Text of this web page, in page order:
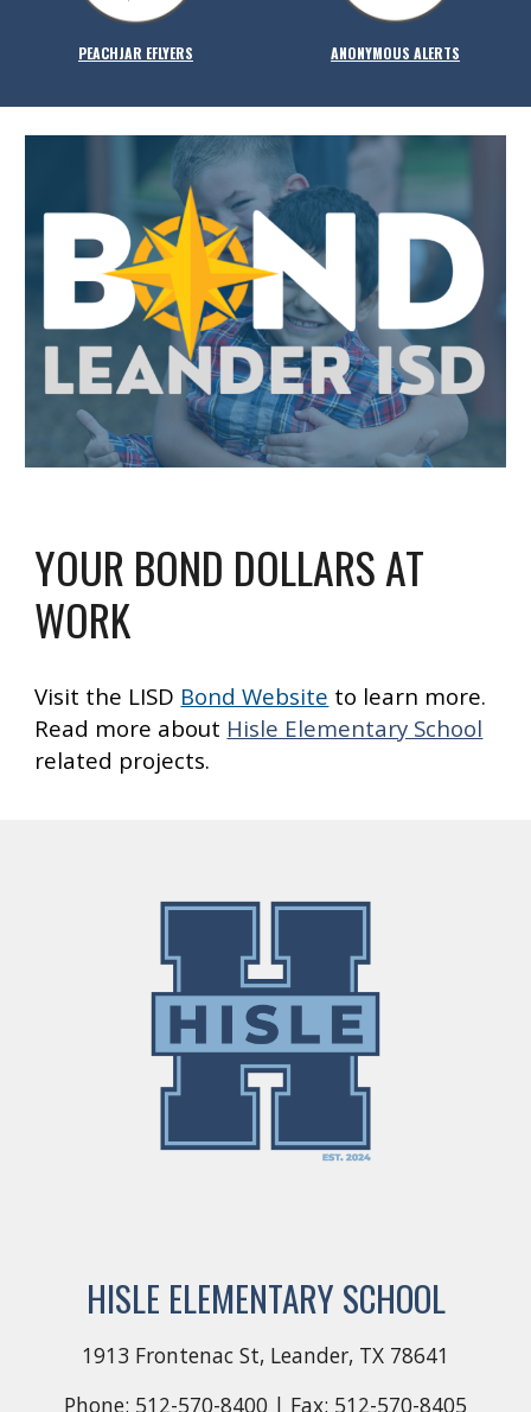
PEACHJAR EFLYERS ANONYMOUS ALERTS
YOUR BOND DOLLARS AT
WORK
Visit the LISD Bond Website to learn more.
Read more about Hisle Elementary School
related projects.
HISLE ELEMENTARY SCHOOL
1913 Frontenac St, Leander, TX 78641
Phone: 512-570-8400 | Fax: 512-570-8405